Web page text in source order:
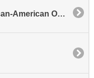
Colonoscopy - African-American Outreach